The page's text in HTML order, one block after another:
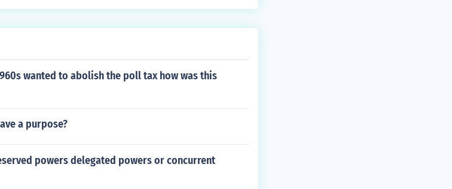
to men.
wanted to abolish the poll tax how was this
a purpose?
powers delegated powers or concurrent